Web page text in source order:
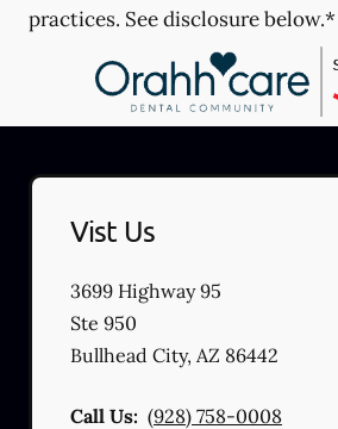
practices. See disclosure below.*
Vist Us
3699 Highway 95
Ste 950
Bullhead City, AZ 86442
Call Us: (928) 758-0008